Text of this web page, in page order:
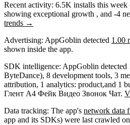
Recent activity: 6.5K installs this week
showing exceptional growth , and -4
trends →
Advertising: AppGoblin detected 1.00
shown inside the app.
SDK intelligence: AppGoblin detected
ByteDance), 8 development tools, 3
attribution, 1 analytics: product,and 1
Глент А4 Фейк Видео Звонок Чат.
Data tracking: The app's network data
app and its SDKs) were last crawled on